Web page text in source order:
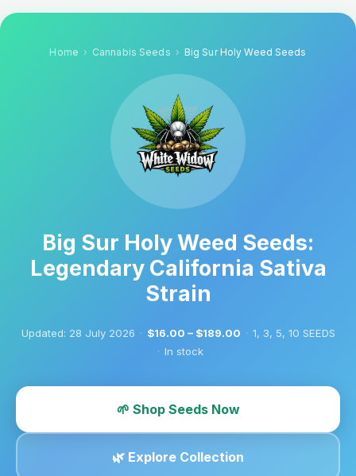
Home Cannabis Seeds Big Sur Holy Weed Seeds
Big Sur Holy Weed Seeds:
Legendary California Sativa
Strain
Updated: 28 July 2026 · $16.00 – $189.00 · 1, 3, 5, 10 SEEDS
· In stock
🌱 Shop Seeds Now
🌿 Explore Collection